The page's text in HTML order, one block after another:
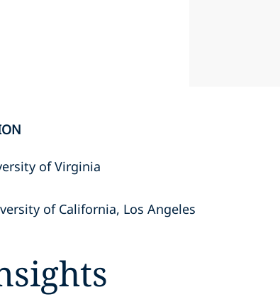
of Virginia
of California, Los Angeles